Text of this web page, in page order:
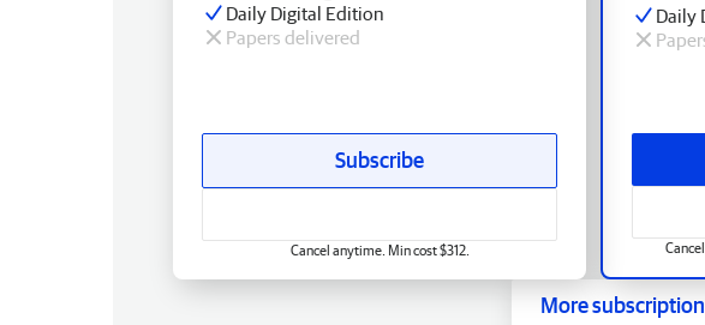
Daily
Daily Digital Edition
Papers delivered
Subscribe
Cancel anytime. Min cost $312.
More